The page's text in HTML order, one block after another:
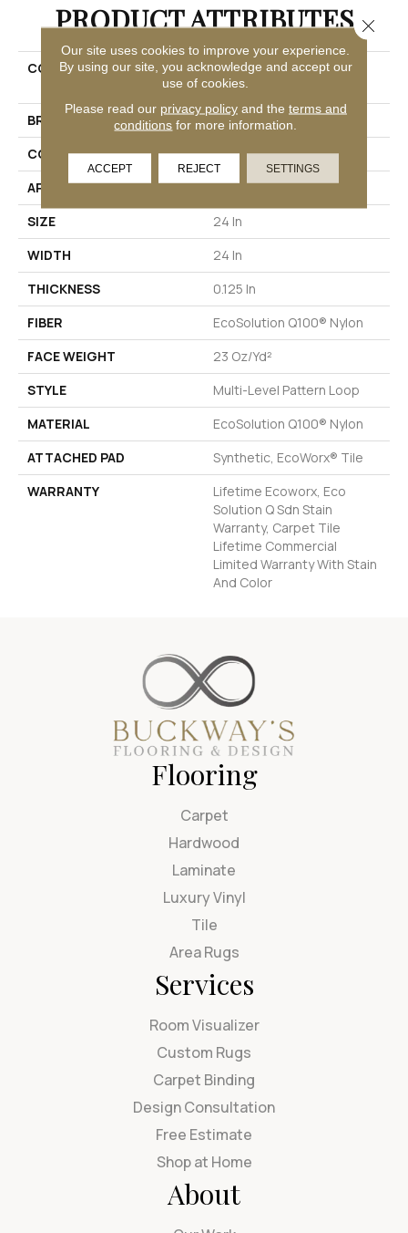
PRODUCT ATTRIBUTES
COLLECTION
EMBRACE COLLECTION
Reveal
BRAND
Philadelphia Commercial
CONSTRUCTION
Multi-Level Pattern Loop
APPLICATION
Commercial
SIZE
24 In
WIDTH
24 In
THICKNESS
0.125 In
FIBER
EcoSolution Q100® Nylon
FACE WEIGHT
23 Oz/yd²
STYLE
Multi-Level Pattern Loop
MATERIAL
EcoSolution Q100® Nylon
ATTACHED PAD
Synthetic, EcoWorx® Tile
WARRANTY
Lifetime Ecoworx, Eco
Solution Q Sdn Stain
Warranty, Carpet Tile
Lifetime Commercial
Limited Warranty With Stain
And Color
Flooring
Carpet
Hardwood
Laminate
Luxury Vinyl
Tile
Area Rugs
Services
Room Visualizer
Custom Rugs
Carpet Binding
Design Consultation
Free Estimate
Shop at Home
About
Our site uses cookies to improve your experience.
By using our site, you acknowledge and accept our
use of cookies.
Please read our privacy policyand the terms and
conditions for more information.
ACCEPT REJECT SETTINGS
Close